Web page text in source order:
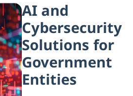
AI and
Cybersecurity
Solutions for
Government
Entities